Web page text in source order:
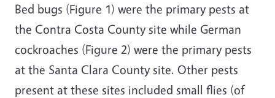
Bed bugs (Figure 1) were the primary pests at
the Contra Costa County site while German
cockroaches (Figure 2) were the primary pests
at the Santa Clara County site. Other pests
present at these sites included small flies (of